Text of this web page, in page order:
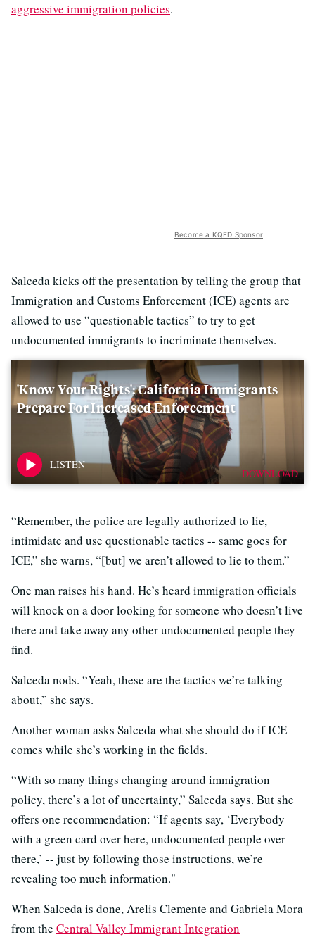
aggressive immigration policies.
Become a KQED Sponsor
Salceda kicks off the presentation by telling the group that
Immigration and Customs Enforcement (ICE) agents are
allowed to use “questionable tactics” to try to get
undocumented immigrants to incriminate themselves.
'Know Your Rights': California Immigrants
Prepare For Increased Enforcement
DOWNLOAD
“Remember, the police are legally authorized to lie,
intimidate and use questionable tactics -- same goes for
ICE,” she warns, “[but] we aren’t allowed to lie to them.”
One man raises his hand. He’s heard immigration officials
will knock on a door looking for someone who doesn’t live
there and take away any other undocumented people they
find.
Salceda nods. “Yeah, these are the tactics we’re talking
about,” she says.
Another woman asks Salceda what she should do if ICE
comes while she’s working in the fields.
“With so many things changing around immigration
policy, there’s a lot of uncertainty,” Salceda says. But she
offers one recommendation: “If agents say, ‘Everybody
with a green card over here, undocumented people over
there,’ -- just by following those instructions, we’re
revealing too much information."
When Salceda is done, Arelis Clemente and Gabriela Mora
from the Central Valley Immigrant Integration